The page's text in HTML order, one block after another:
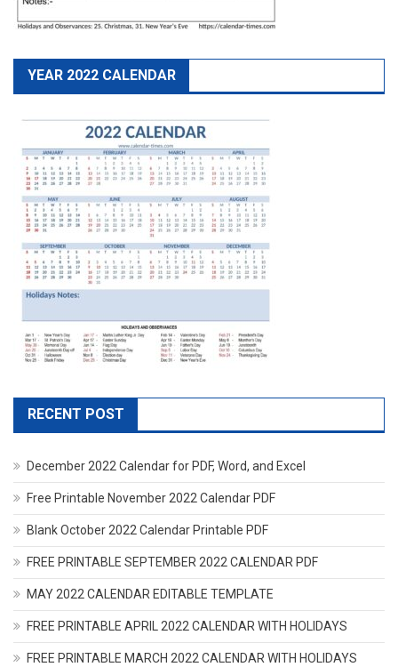
YEAR 2022 CALENDAR
RECENT POST
December 2022 Calendar for PDF, Word, and Excel
Free Printable November 2022 Calendar PDF
Blank October 2022 Calendar Printable PDF
FREE PRINTABLE SEPTEMBER 2022 CALENDAR PDF
MAY 2022 CALENDAR EDITABLE TEMPLATE
FREE PRINTABLE APRIL 2022 CALENDAR WITH HOLIDAYS
FREE PRINTABLE MARCH 2022 CALENDAR WITH HOLIDAYS